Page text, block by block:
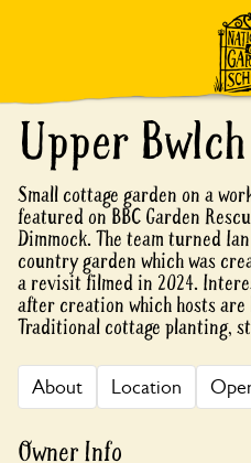
Upper
Small cottage garden on a
featured on BBC Garden
Dimmock. The team turned
country garden which was
a revisit filmed in 2024.
after creation which hosts are
Traditional cottage planting,
About Location
Owner Info